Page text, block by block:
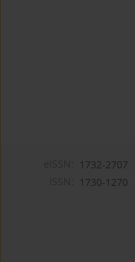
1732-2707
1730-1270